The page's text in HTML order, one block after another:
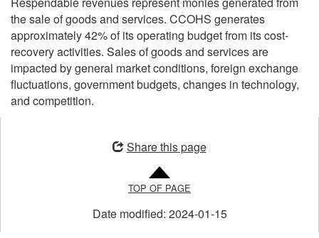
the sale of goods and services. CCOHS generates
approximately 42% of its operating budget from its cost-
recovery activities. Sales of goods and services are
impacted by general market conditions, foreign exchange
fluctuations, government budgets, changes in technology,
and competition.
Share this page
TOP OF PAGE
Date modified: 2024-01-15